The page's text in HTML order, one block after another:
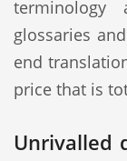
glossaries
end
price that is
Unrivalled